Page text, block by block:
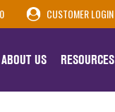
CUSTOMER LOGIN
ABOUT US RESOURCES